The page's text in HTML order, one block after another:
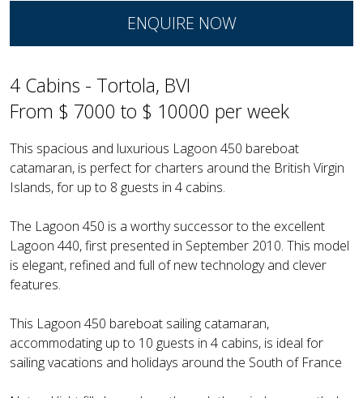
ENQUIRE NOW
4 Cabins - Tortola, BVI
From $ 7000 to $ 10000 per week
This spacious and luxurious Lagoon 450 bareboat
catamaran, is perfect for charters around the British Virgin
Islands, for up to 8 guests in 4 cabins.
The Lagoon 450 is a worthy successor to the excellent
Lagoon 440, first presented in September 2010. This model
is elegant, refined and full of new technology and clever
features.
This Lagoon 450 bareboat sailing catamaran,
accommodating up to 10 guests in 4 cabins, is ideal for
sailing vacations and holidays around the South of France